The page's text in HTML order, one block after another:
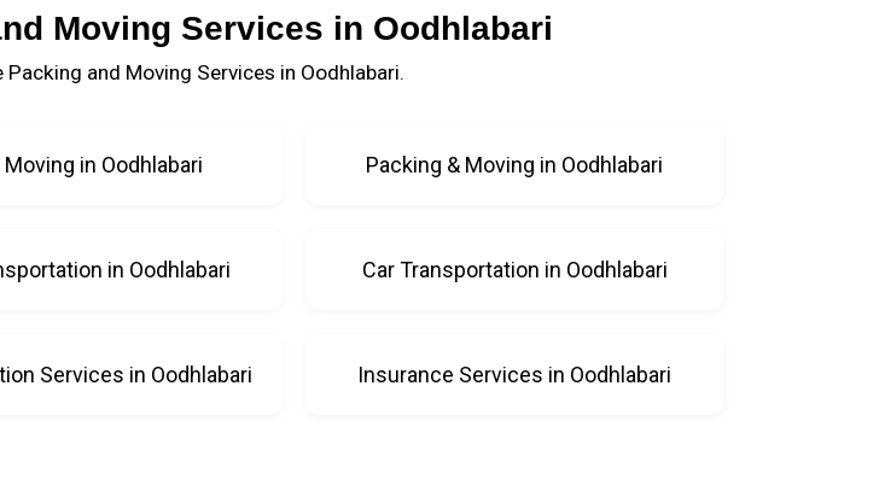
Moving Services in Oodhlabari
and Moving Services in Oodhlabari.
in Oodhlabari Packing & Moving in Oodhlabari
in Oodhlabari Car Transportation in Oodhlabari
Services in Oodhlabari Insurance Services in Oodhlabari